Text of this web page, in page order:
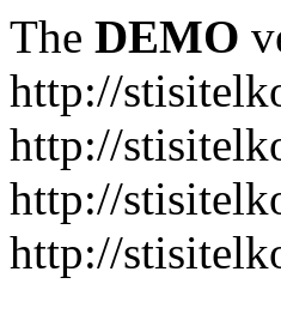
The DEMO
http://
http://
http://
http://